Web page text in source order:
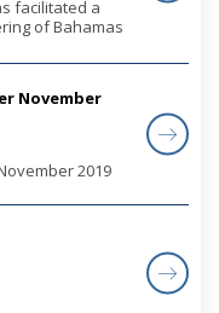
facilitated a
of Bahamas
The offering,
November
2019